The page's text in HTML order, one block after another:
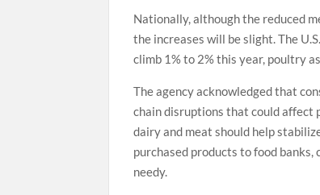
Nationally, although the reduced
the increases will be slight. The
climb 1% to 2% this year, poultry
The agency acknowledged that
chain disruptions that could affect
dairy and meat should help
purchased products to food
needy.